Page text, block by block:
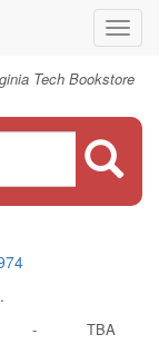
Tech Bookstore
- TBA